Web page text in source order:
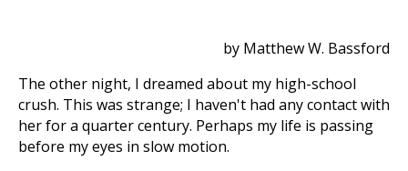
by Matthew W. Bassford
The other night, I dreamed about my high-school
crush. This was strange; I haven't had any contact with
her for a quarter century. Perhaps my life is passing
before my eyes in slow motion.